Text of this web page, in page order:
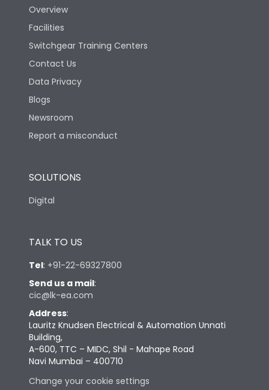
Overview
Facilities
Switchgear Training Centers
Contact Us
Data Privacy
Blogs
Newsroom
Report a misconduct
SOLUTIONS
Digital
TALK TO US
Tel: +91-22-69327800
Send us a mail:
cic@lk-ea.com
Address:
Lauritz Knudsen Electrical & Automation Unnati
Building,
A-600, TTC – MIDC, Shil - Mahape Road
Navi Mumbai – 400710
Change your cookie settings